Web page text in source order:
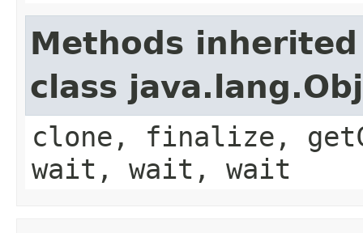
Methods
class
clone, finalize,
wait, wait, wait